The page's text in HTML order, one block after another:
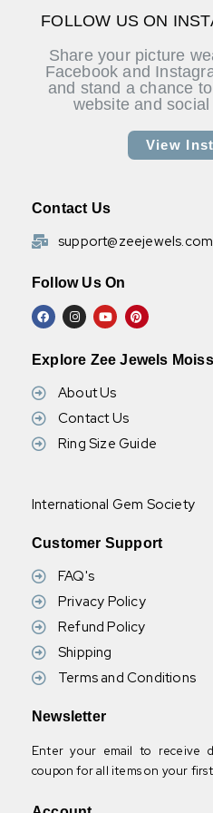
FOLLOW US ON
Share your picture
Facebook and
and stand a chance
website and
View
Contact Us
support@zeejewels.com
Follow Us On
Explore Zee Jewels
About Us
Contact Us
Ring Size Guide
International Gem Society
Customer Support
FAQ's
Privacy Policy
Refund Policy
Shipping
Terms and Conditions
Newsletter
Enter your email to receive
coupon for all items on your